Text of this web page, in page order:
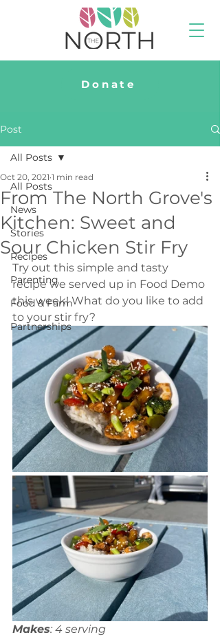
Donate
Post
All Posts
News
Stories
Recipes
Parenting
Food & Farm
Partnerships
All Posts
From The North Grove's
Kitchen: Sweet and
Sour Chicken Stir Fry
Oct 20, 2021 1 min read
Try out this simple and tasty
recipe we served up in Food Demo
this week! What do you like to add
to your stir fry?
Makes: 4 serving